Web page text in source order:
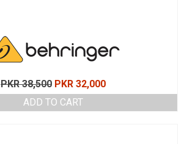
PKR38,500 Original
price
was:
PKR 32,000Current
price
ADD TO CART